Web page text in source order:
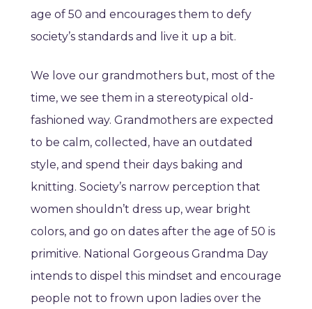
age of 50 and encourages them to defy
society’s standards and live it up a bit.
We love our grandmothers but, most of the
time, we see them in a stereotypical old-
fashioned way. Grandmothers are expected
to be calm, collected, have an outdated
style, and spend their days baking and
knitting. Society’s narrow perception that
women shouldn’t dress up, wear bright
colors, and go on dates after the age of 50 is
primitive. National Gorgeous Grandma Day
intends to dispel this mindset and encourage
people not to frown upon ladies over the